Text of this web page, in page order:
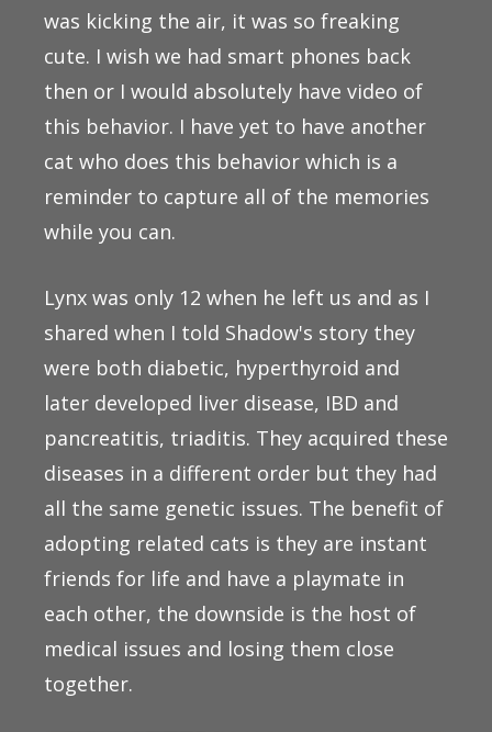
was kicking the air, it was so freaking
cute. I wish we had smart phones back
then or I would absolutely have video of
this behavior. I have yet to have another
cat who does this behavior which is a
reminder to capture all of the memories
while you can.
Lynx was only 12 when he left us and as I
shared when I told Shadow's story they
were both diabetic, hyperthyroid and
later developed liver disease, IBD and
pancreatitis, triaditis. They acquired these
diseases in a different order but they had
all the same genetic issues. The benefit of
adopting related cats is they are instant
friends for life and have a playmate in
each other, the downside is the host of
medical issues and losing them close
together.